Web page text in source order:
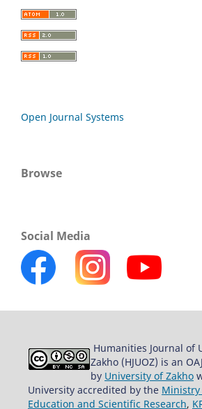
Open Journal Systems
Browse
Social Media
Humanities Journal of
Zakho (HJUOZ) is an
by University of Zakho
University accredited by the
Education and Scientific Research,